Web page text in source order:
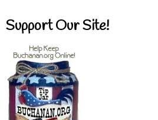
Support Our Site!